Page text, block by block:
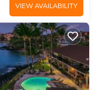
VIEW AVAILABILITY